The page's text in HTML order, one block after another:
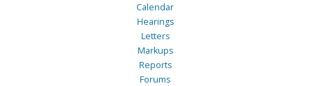
Calendar
Hearings
Letters
Markups
Reports
Forums